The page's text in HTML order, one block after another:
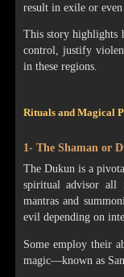
result in exile or
This story highlights
control, justify
in these regions.
Rituals and Magical
1- The Shaman or
The Dukun is a
spiritual advisor all
mantras and
evil depending on
Some employ their
magic—known as